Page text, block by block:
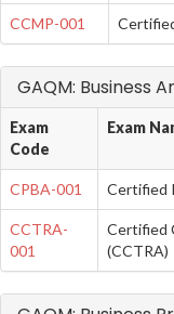
CCMP-001
GAQM: Business
Exam
Code
Exam
CPBA-001 Certified
CCTRA-
001
Certified
(CCTRA)